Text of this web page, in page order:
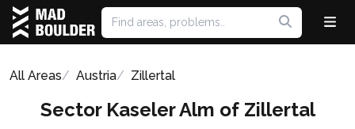
All Areas Austria Zillertal
Sector Kaseler Alm of Zillertal